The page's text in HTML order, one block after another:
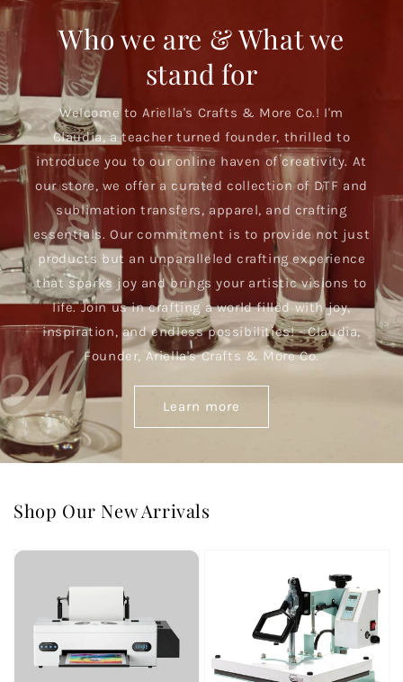
Who we are & What we
stand for
Welcome to Ariella's Crafts & More Co.! I'm
Claudia, a teacher turned founder, thrilled to
introduce you to our online haven of creativity. At
our store, we offer a curated collection of DTF and
sublimation transfers, apparel, and crafting
essentials. Our commitment is to provide not just
products but an unparalleled crafting experience
that sparks joy and brings your artistic visions to
life. Join us in crafting a world filled with joy,
inspiration, and endless possibilities! - Claudia,
Founder, Ariella's Crafts & More Co.
Learn more
Shop Our New Arrivals